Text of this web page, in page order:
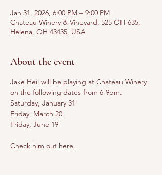
Jan 31, 2026, 6:00 PM – 9:00 PM
Chateau Winery & Vineyard, 525 OH-635,
Helena, OH 43435, USA
About the event
Jake Heil will be playing at Chateau Winery
on the following dates from 6-9pm.
Saturday, January 31
Friday, March 20
Friday, June 19
Check him out here.